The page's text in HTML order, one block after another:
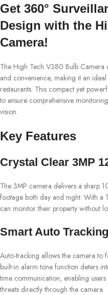
Get 360°
Design with the
Camera!
The High Tech V380 Bulb
and convenience, making it an
restaurants. This compact yet
to ensure comprehensive
vision.
Key Features
Crystal Clear 3MP
The 3MP camera delivers a sharp
footage both day and night. With a
can monitor their property without
Smart Auto
Auto-tracking allows the camera to
built-in alarm tone function deters
time communication, enabling
threats directly through the camera.